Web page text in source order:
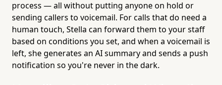
process — all without putting anyone on hold or
sending callers to voicemail. For calls that do need a
human touch, Stella can forward them to your staff
based on conditions you set, and when a voicemail is
left, she generates an AI summary and sends a push
notification so you're never in the dark.